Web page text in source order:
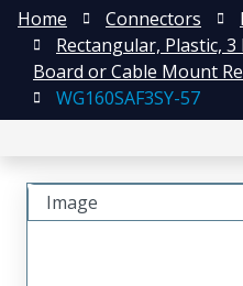
Home Connectors
Rectangular, Plastic,
Board or Cable Mount
WG160SAF3SY-57
Image